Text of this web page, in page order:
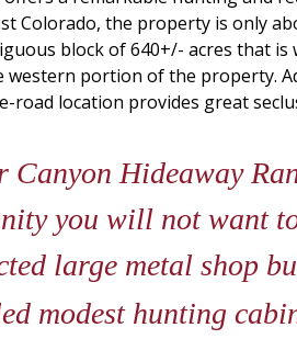
Colorado, the property is only
block of 640+/- acres that
portion of the property.
road location provides great
Canyon Hideaway
you will not want
large metal shop
modest hunting